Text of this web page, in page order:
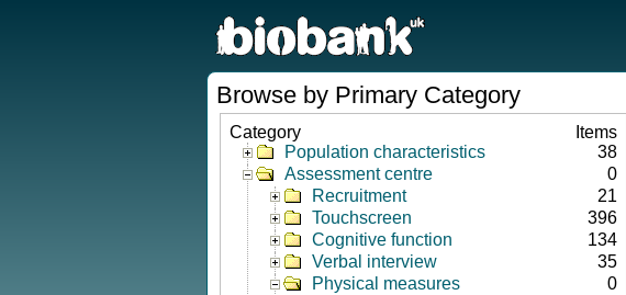
Browse by Primary Category
Category
Items
Population characteristics
38
Assessment centre
0
Recruitment
21
Touchscreen
396
Cognitive function
134
Verbal interview
35
Physical measures
0